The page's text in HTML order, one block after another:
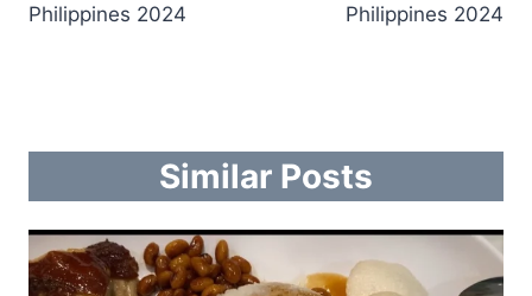
Philippines 2024
Philippines 2024
Similar Posts